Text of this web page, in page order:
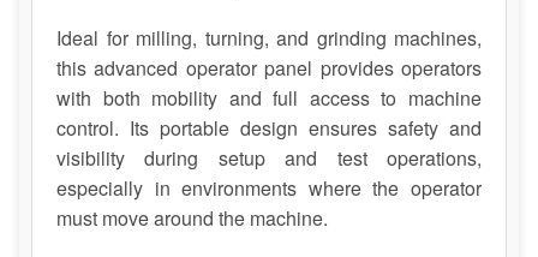
Ideal for milling, turning, and grinding machines,
this advanced operator panel provides operators
with both mobility and full access to machine
control. Its portable design ensures safety and
visibility during setup and test operations,
especially in environments where the operator
must move around the machine.